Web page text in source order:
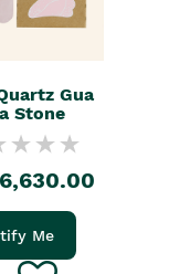
Gua
Stone
Me